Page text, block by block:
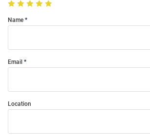
Name
Email
Location